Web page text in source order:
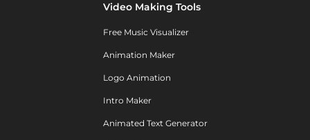
Video Making Tools
Free Music Visualizer
Animation Maker
Logo Animation
Intro Maker
Animated Text Generator